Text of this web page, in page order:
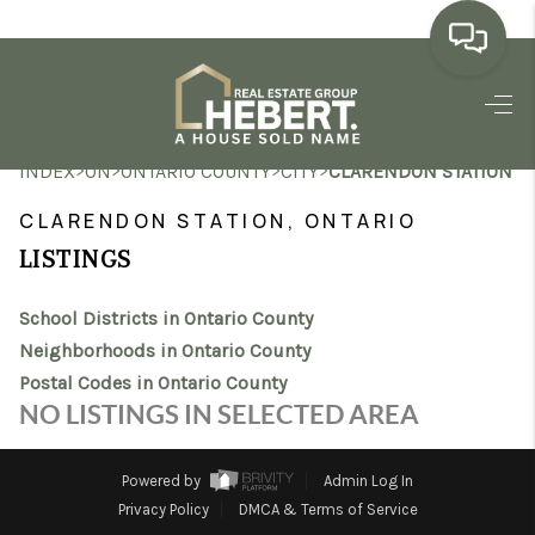
HOME
SEARCH LISTINGS
BUYING
MARKET WATCH
TOP AREAS
REVIEWS
INDEX>ON>ONTARIO COUNTY>CITY>CLARENDON STATION
CLARENDON STATION, ONTARIO
LISTINGS
School Districts in Ontario County
Neighborhoods in Ontario County
Postal Codes in Ontario County
NO LISTINGS IN SELECTED AREA
Powered by
Admin Log In
Privacy Policy
DMCA & Terms of Service